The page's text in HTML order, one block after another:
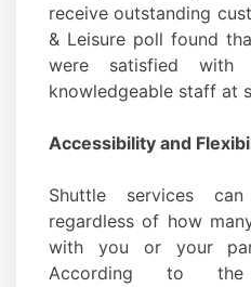
receive outstanding
& Leisure poll found
were satisfied with
knowledgeable staff at
Accessibility and
Shuttle services
regardless of how
with you or your
According to the